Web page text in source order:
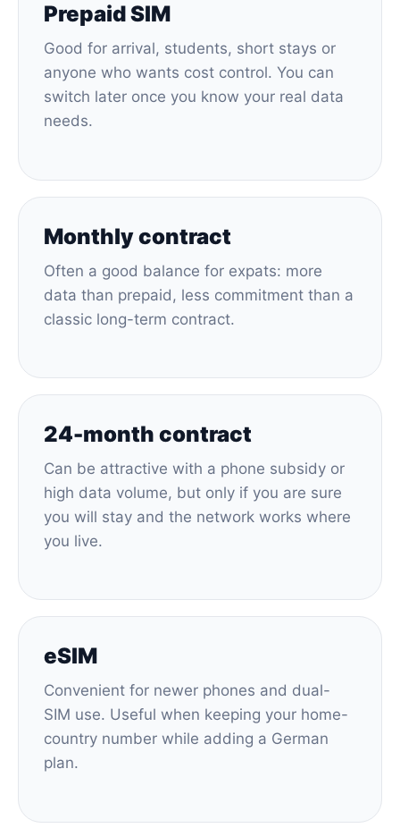
Prepaid SIM
Good for arrival, students, short stays or
anyone who wants cost control. You can
switch later once you know your real data
needs.
Monthly contract
Often a good balance for expats: more
data than prepaid, less commitment than a
classic long-term contract.
24-month contract
Can be attractive with a phone subsidy or
high data volume, but only if you are sure
you will stay and the network works where
you live.
eSIM
Convenient for newer phones and dual-
SIM use. Useful when keeping your home-
country number while adding a German
plan.